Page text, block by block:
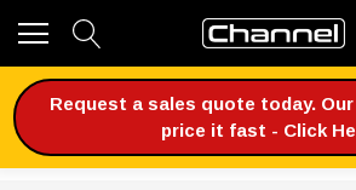
Request a sales quote today.
price it fast - Click